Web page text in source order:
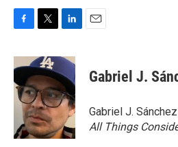
c
e
b
o
i
t
t
e
r
n
k
e
d
I
n
Gabriel J.
Gabriel J.
All Things